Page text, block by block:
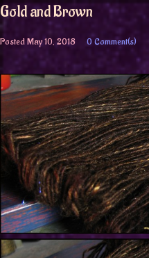
Gold and Brown
PostedMay 10, 2018 0 Comment(s)